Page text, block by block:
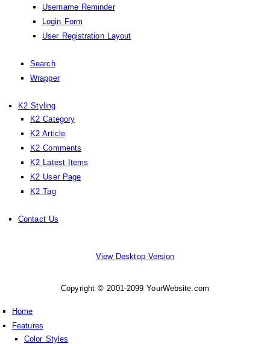
Username Reminder
Login Form
User Registration Layout
Search
Wrapper
K2 Styling
K2 Category
K2 Article
K2 Comments
K2 Latest Items
K2 User Page
K2 Tag
Contact Us
View Desktop Version
Copyright © 2001-2099 YourWebsite.com
Home
Features
Color Styles